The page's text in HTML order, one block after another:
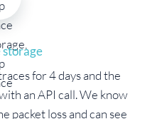
storage
for 4 days and the
an API call. We know
packet loss and can see